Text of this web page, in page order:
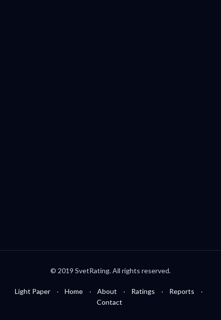
© 2019 SvetRating. All rights reserved.
Light Paper Home About Ratings
Reports
Contact